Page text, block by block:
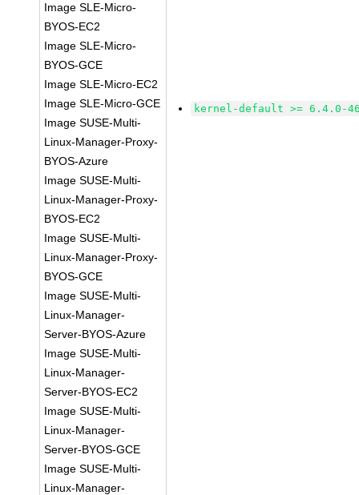
Image SLE-Micro-
BYOS-EC2
Image SLE-Micro-
BYOS-GCE
Image SLE-Micro-EC2
Image SLE-Micro-GCE
Image SUSE-Multi-
Linux-Manager-Proxy-
BYOS-Azure
Image SUSE-Multi-
Linux-Manager-Proxy-
BYOS-EC2
Image SUSE-Multi-
Linux-Manager-Proxy-
BYOS-GCE
Image SUSE-Multi-
Linux-Manager-
Server-BYOS-Azure
Image SUSE-Multi-
Linux-Manager-
Server-BYOS-EC2
Image SUSE-Multi-
Linux-Manager-
Server-BYOS-GCE
Image SUSE-Multi-
Linux-Manager-
kernel-default >= 6.4.0-